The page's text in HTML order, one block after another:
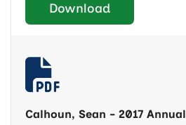
Download
Calhoun, Sean - 2017 Annual